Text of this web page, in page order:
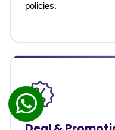
policies.